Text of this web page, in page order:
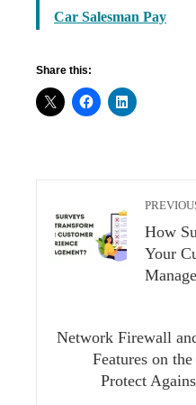
Car Salesman Pay
Share this:
How
Your
Network Firewall
Features on
Protect